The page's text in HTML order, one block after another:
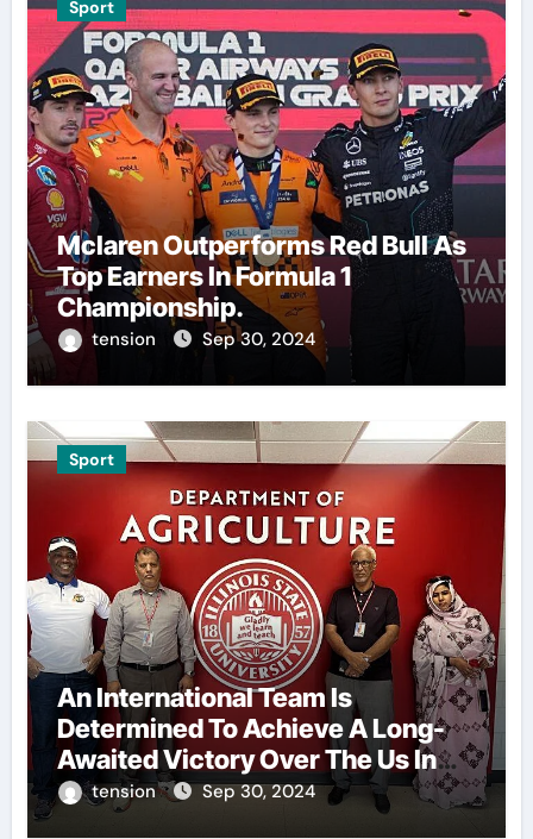
Sport
Mclaren Outperforms Red Bull As
Top Earners In Formula 1
Championship.
tension Sep 30, 2024
Sport
An International Team Is
Determined To Achieve A Long-
Awaited Victory Over The Us In
The Presidents Cup, As They
Assemble Their Best Players For
tension Sep 30, 2024